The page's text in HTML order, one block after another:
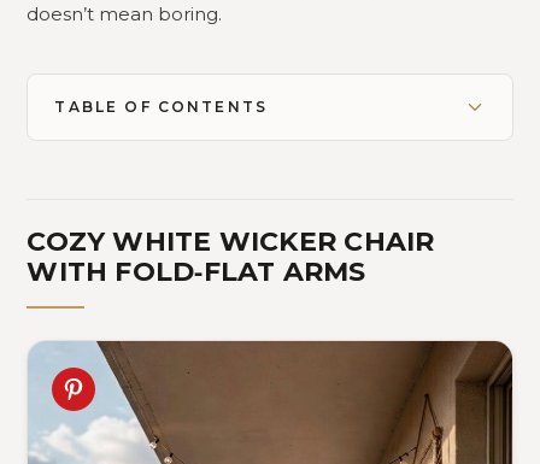
doesn’t mean boring.
TABLE OF CONTENTS
COZY WHITE WICKER CHAIR
WITH FOLD‑FLAT ARMS